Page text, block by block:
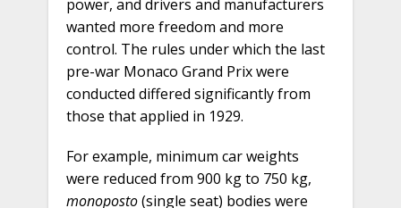
power, and drivers and manufacturers
wanted more freedom and more
control. The rules under which the last
pre-war Monaco Grand Prix were
conducted differed significantly from
those that applied in 1929.
For example, minimum car weights
were reduced from 900 kg to 750 kg,
monoposto(single seat) bodies were